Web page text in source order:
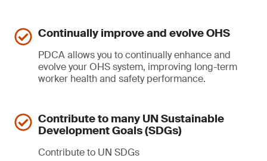
Continually improve and evolve OHS
PDCA allows you to continually enhance and
evolve your OHS system, improving long-term
worker health and safety performance.
Contribute to many UN Sustainable
Development Goals (SDGs)
Contribute to UN SDGs